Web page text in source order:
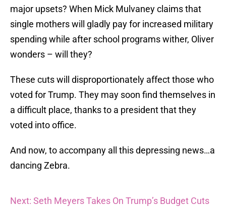
major upsets? When Mick Mulvaney claims that
single mothers will gladly pay for increased military
spending while after school programs wither, Oliver
wonders – will they?
These cuts will disproportionately affect those who
voted for Trump. They may soon find themselves in
a difficult place, thanks to a president that they
voted into office.
And now, to accompany all this depressing news…a
dancing Zebra.
Next: Seth Meyers Takes On Trump’s Budget Cuts